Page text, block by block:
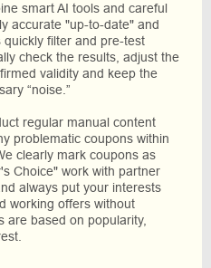
smart AI tools and careful
accurate "up-to-date" and
filter and pre-test
check the results, adjust the
validity and keep the
“noise.”
regular manual content
problematic coupons within
clearly mark coupons as
Choice" work with partner
always put your interests
working offers without
are based on popularity,